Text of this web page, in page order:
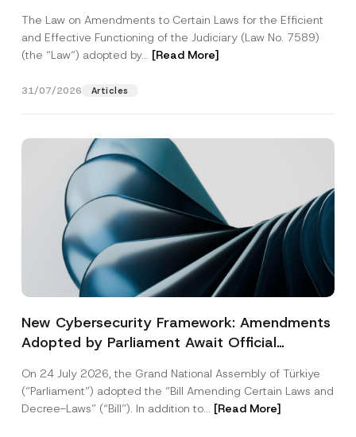
The Law on Amendments to Certain Laws for the Efficient
and Effective Functioning of the Judiciary (Law No. 7589)
(the “Law“) adopted by... [Read More]
31/07/2026 Articles
New Cybersecurity Framework: Amendments
Adopted by Parliament Await Official
On 24 July 2026, the Grand National Assembly of Türkiye
(“Parliament”) adopted the “Bill Amending Certain Laws and
Decree-Laws” (“Bill”). In addition to... [Read More]